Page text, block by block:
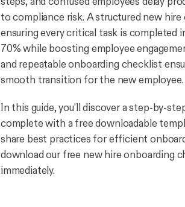
to compliance risk. A structured new
ensuring every critical task is completed
70% while boosting employee
and repeatable onboarding checklist
smooth transition for the new employee.
In this guide, you'll discover a step-by-
complete with a free downloadable
share best practices for efficient
download our free new hire onboarding
immediately.